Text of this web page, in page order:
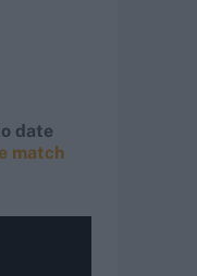
date
match